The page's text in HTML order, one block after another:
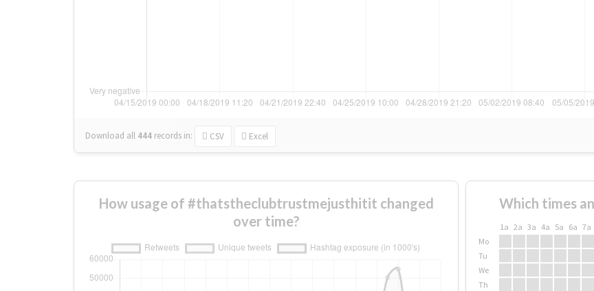
Download all 444 records in: CSV Excel
How usage of #thatstheclubtrustmejusthitit changed
over time?
Which times
1a 2a 3a 4a 5a 6a 7a
Mo
Tu
We
Th